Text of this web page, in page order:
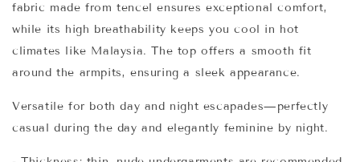
fabric made from tencel ensures exceptional comfort,
while its high breathability keeps you cool in hot
climates like Malaysia. The top offers a smooth fit
around the armpits, ensuring a sleek appearance.
Versatile for both day and night escapades—perfectly
casual during the day and elegantly feminine by night.